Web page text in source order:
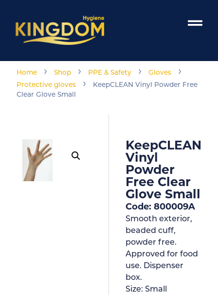
Home › Shop › PPE & Safety › Gloves ›
Protective gloves ›
KeepCLEAN Vinyl Powder Free
Clear Glove Small
KeepCLEAN
Vinyl
Powder
Free Clear
Glove Small
Code: 800009A
Smooth exterior,
beaded cuff,
powder free.
Approved for food
use. Dispenser
box.
Size: Small